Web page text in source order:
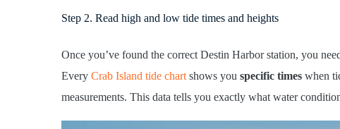
Step 2. Read high and low tide times and heights
Once you’ve found the correct Destin Harbor station, you
Every Crab Island tide chart shows you specific times when
measurements. This data tells you exactly what water